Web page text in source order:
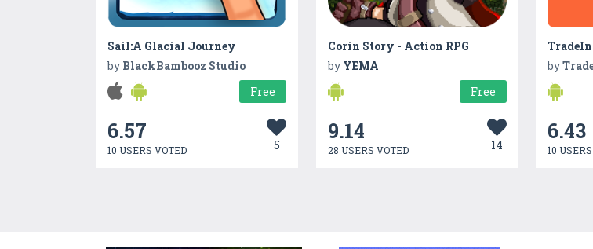
Sail:A Glacial Journey
by BlackBambooz Studio
Free
6.57
10 USERS VOTED 5
Corin Story - Action RPG
by YEMA
Free
9.14
28 USERS VOTED 14
by
6.43
10